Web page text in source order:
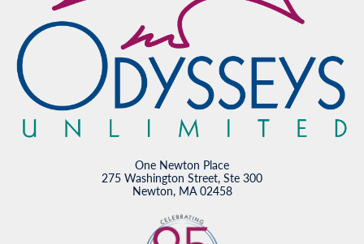
One Newton Place
275 Washington Street, Ste 300
Newton, MA 02458